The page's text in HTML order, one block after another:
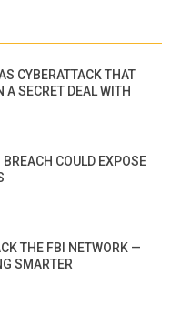
CYBERATTACK THAT
A SECRET DEAL WITH
COULD EXPOSE
THE FBI NETWORK —
SMARTER